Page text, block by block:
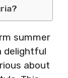
summer
delightful
about